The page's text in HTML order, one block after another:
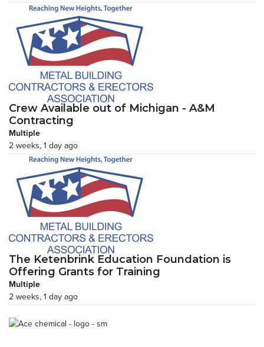
Crew Available out of Michigan - A&M
Contracting
Multiple
2 weeks, 1 day ago
The Ketenbrink Education Foundation is
Offering Grants for Training
Multiple
2 weeks, 1 day ago